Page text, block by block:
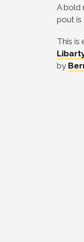
A bold
pout is
This is
by